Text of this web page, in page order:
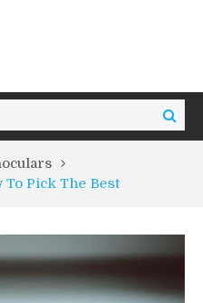
Search
To Pick The Best